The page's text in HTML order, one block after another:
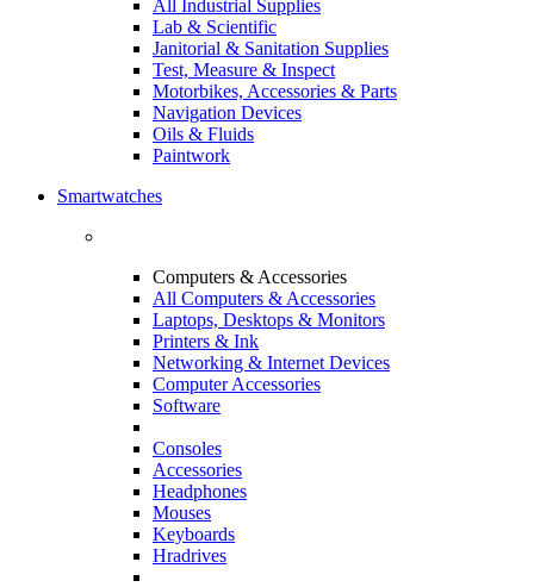
All Industrial Supplies
Lab & Scientific
Janitorial & Sanitation Supplies
Test, Measure & Inspect
Motorbikes, Accessories & Parts
Navigation Devices
Oils & Fluids
Paintwork
Smartwatches
Computers & Accessories
All Computers & Accessories
Laptops, Desktops & Monitors
Printers & Ink
Networking & Internet Devices
Computer Accessories
Software
Consoles
Accessories
Headphones
Mouses
Keyboards
Hradrives